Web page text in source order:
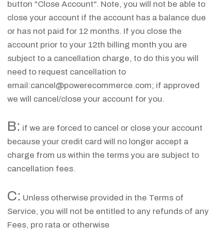
button "Close Account". Note, you will not be able to
close your account if the account has a balance due
or has not paid for 12 months. If you close the
account prior to your 12th billing month you are
subject to a cancellation charge, to do this you will
need to request cancellation to
email:cancel@powerecommerce.com; if approved
we will cancel/close your account for you.
B: if we are forced to cancel or close your account
because your credit card will no longer accept a
charge from us within the terms you are subject to
cancellation fees.
C: Unless otherwise provided in the Terms of
Service, you will not be entitled to any refunds of any
Fees, pro rata or otherwise